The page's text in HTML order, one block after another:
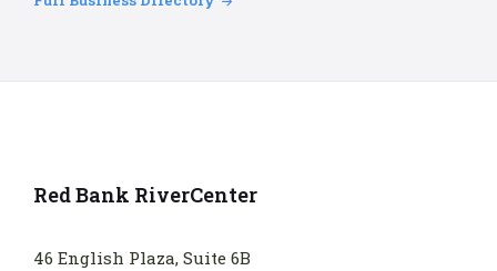
Red Bank RiverCenter
46 English Plaza, Suite 6B